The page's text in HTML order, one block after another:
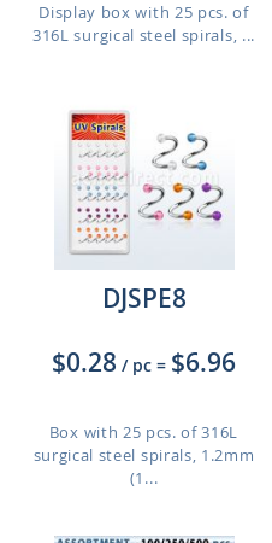
Display box with 25 pcs. of
316L surgical steel spirals, ...
DJSPE8
$0.28 / pc = $6.96
Box with 25 pcs. of 316L
surgical steel spirals, 1.2mm
(1...